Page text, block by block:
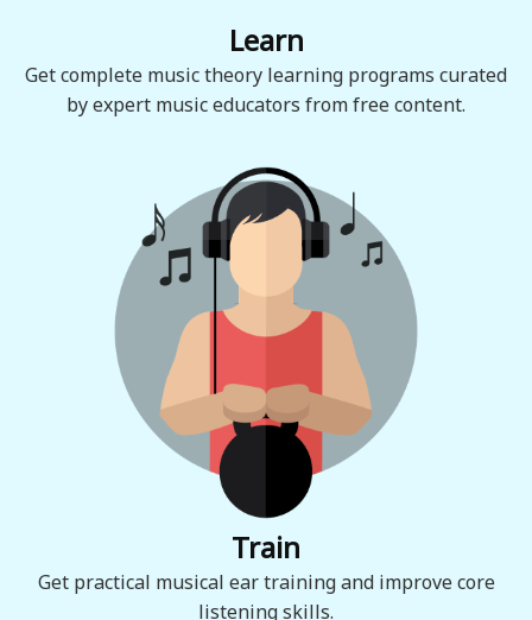
Learn
Get complete music theory learning programs curated
by expert music educators from free content.
Train
Get practical musical ear training and improve core
listening skills.